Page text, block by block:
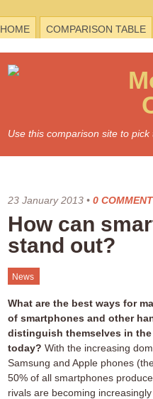
HOME COMPARISON TABLE
Use this comparison site to
23 January 2013 • 0
How can
stand out?
News
What are the best ways for
of smartphones and other
distinguish themselves in the
today? With the increasing
Samsung and Apple phones
50% of all smartphones
rivals are becoming